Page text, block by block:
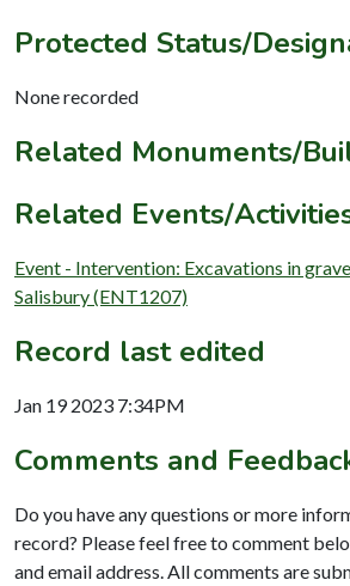
Protected Status/
None recorded
Related Monuments/
Related Events/
Event - Intervention: Excavations in
Salisbury (ENT1207)
Record last edited
Jan 19 2023 7:34PM
Comments and
Do you have any questions or more
record? Please feel free to comment
and email address. All comments are